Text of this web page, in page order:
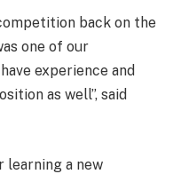
back on the
one of our
experience and
as well”, said
learning a new